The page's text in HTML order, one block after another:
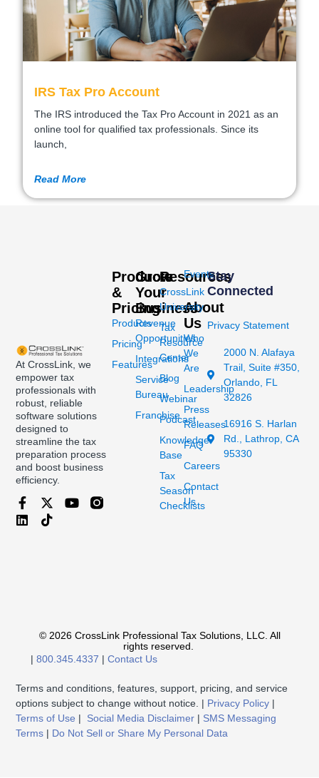
IRS Tax Pro Account
The IRS introduced the Tax Pro Account in 2021 as an
online tool for qualified tax professionals. Since its
launch,
Read More
At CrossLink, we
empower tax
professionals with
robust, reliable
software solutions
designed to
streamline the tax
preparation process
and boost business
efficiency.
Products
&
Pricing
Products
Pricing
Features
Grow
Your
Business
Revenue
Opportunities
Integrations
Service
Bureau
Franchise
Resources
CrossLink
University
Tax
Resource
Center
Blog
Webinar
Podcast
Knowledge
Base
Tax
Season
Checklists
Events
About
Us
Who
We
Are
Leadership
Press
Releases
FAQ
Careers
Contact
Us
Stay
Connected
Privacy Statement
2000 N. Alafaya
Trail, Suite #350,
Orlando, FL
32826
16916 S. Harlan
Rd., Lathrop, CA
95330
© 2026 CrossLink Professional Tax Solutions, LLC. All
rights reserved.
| 800.345.4337 | Contact Us
Terms and conditions, features, support, pricing, and service
options subject to change without notice. | Privacy Policy |
Terms of Use | Social Media Disclaimer | SMS Messaging
Terms | Do Not Sell or Share My Personal Data